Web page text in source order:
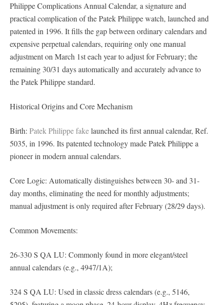
Philippe Complications Annual Calendar, a signature and
practical complication of the Patek Philippe watch, launched and
patented in 1996. It fills the gap between ordinary calendars and
expensive perpetual calendars, requiring only one manual
adjustment on March 1st each year to adjust for February; the
remaining 30/31 days automatically and accurately advance to
the Patek Philippe standard.
Historical Origins and Core Mechanism
Birth: Patek Philippe fakelaunched its first annual calendar, Ref.
5035, in 1996. Its patented technology made Patek Philippe a
pioneer in modern annual calendars.
Core Logic: Automatically distinguishes between 30- and 31-
day months, eliminating the need for monthly adjustments;
manual adjustment is only required after February (28/29 days).
Common Movements:
26-330 S QA LU: Commonly found in more elegant/steel
annual calendars (e.g., 4947/1A);
324 S QA LU: Used in classic dress calendars (e.g., 5146,